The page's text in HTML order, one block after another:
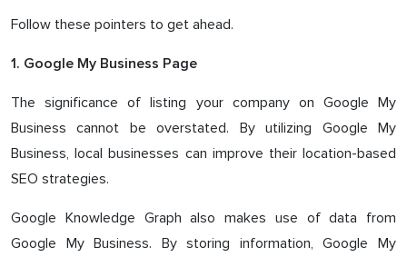
Follow these pointers to get ahead.
1. Google My Business Page
The significance of listing your company on Google My
Business cannot be overstated. By utilizing Google My
Business, local businesses can improve their location-based
SEO strategies.
Google Knowledge Graph also makes use of data from
Google My Business. By storing information, Google My